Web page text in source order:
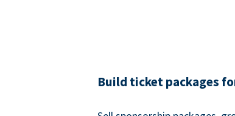
Build ticket packages